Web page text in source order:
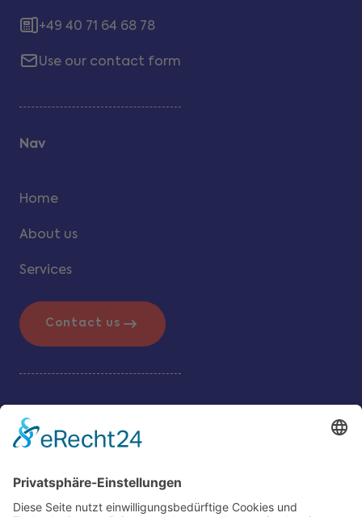
+49 40 71 64 68 78
Use our contact form
Nav
Home
About us
Services
Contact us
Data & Privacy Controls